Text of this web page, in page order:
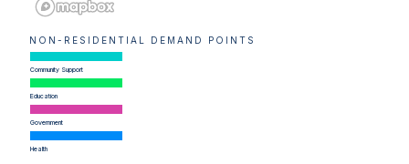
NON-RESIDENTIAL DEMAND POINTS
Community Support
Education
Government
Health